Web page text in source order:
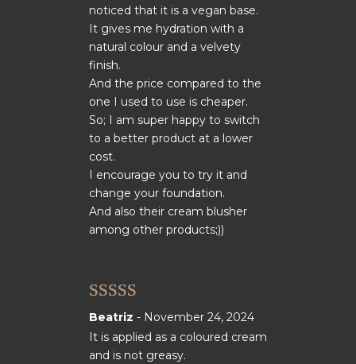
noticed that it is a vegan base.
It gives me hydration with a
natural colour and a velvety
finish.
And the price compared to the
one I used to use is cheaper.
So; I am super happy to switch
to a better product at a lower
cost.
I encourage you to try it and
change your foundation.
And also their cream blusher
among other products;))
Rated5 out
of 5
Beatriz - November 24, 2024
It is applied as a coloured cream
and is not greasy.